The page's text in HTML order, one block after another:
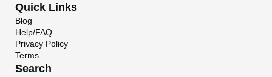
Quick Links
Blog
Help/FAQ
Privacy Policy
Terms
Search